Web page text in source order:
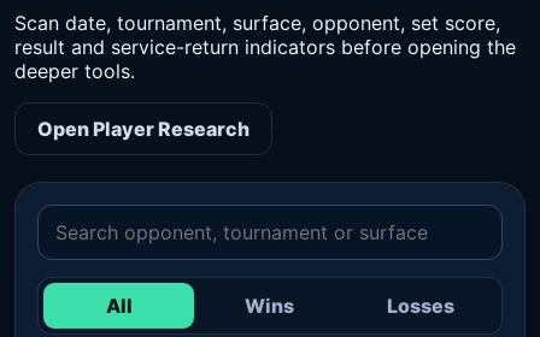
Scan date, tournament, surface, opponent, set score,
result and service-return indicators before opening the
deeper tools.
Open Player Research
All Wins Losses